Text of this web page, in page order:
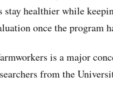
stay healthier while
once the program
is a major
from the